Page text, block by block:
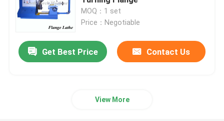
Roll Turning Lathe Machine
Heavy Duty Lathe Machine
MOQ：1 set
Price：Negotiable
Get Best Price Contact Us
View More